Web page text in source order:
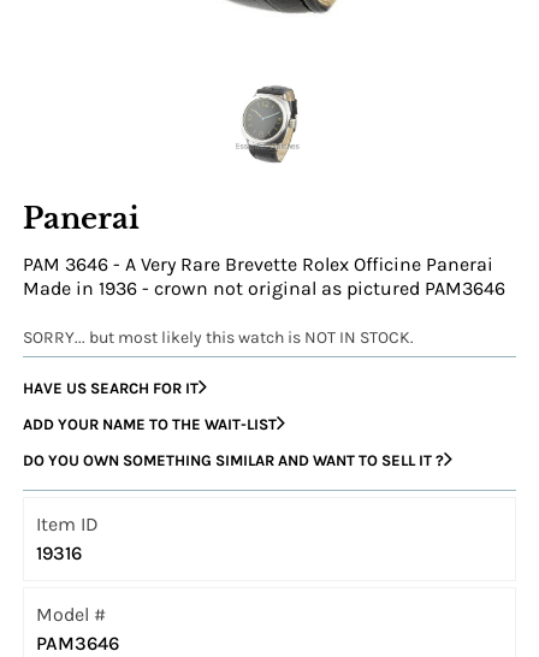
Panerai
PAM 3646 - A Very Rare Brevette Rolex Officine Panerai
Made in 1936 - crown not original as pictured PAM3646
SORRY... but most likely this watch is NOT IN STOCK.
HAVE US SEARCH FOR IT
ADD YOUR NAME TO THE WAIT-LIST
DO YOU OWN SOMETHING SIMILAR AND WANT TO SELL IT ?
Item ID
19316
Model #
PAM3646